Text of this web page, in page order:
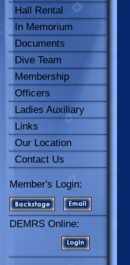
Hall Rental
In Memorium
Documents
Dive Team
Membership
Officers
Ladies Auxiliary
Links
Our Location
Contact Us
Member's Login:
DEMRS Online: